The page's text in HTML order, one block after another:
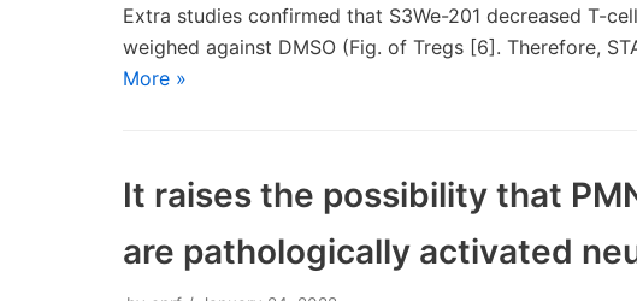
Extra studies confirmed that S3We-201 decreased T-
weighed against DMSO (Fig. of Tregs [6]. Therefore,
More »
It raises the possibility that
are pathologically activated